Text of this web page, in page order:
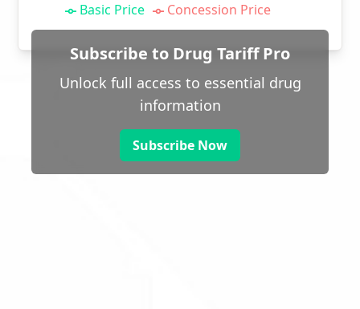
Basic Price Concession Price
Subscribe to Drug Tariff Pro
Unlock full access to essential drug
information
Subscribe Now